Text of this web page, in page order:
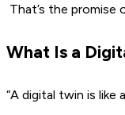
That’s the promise
What Is a
“A digital twin is like